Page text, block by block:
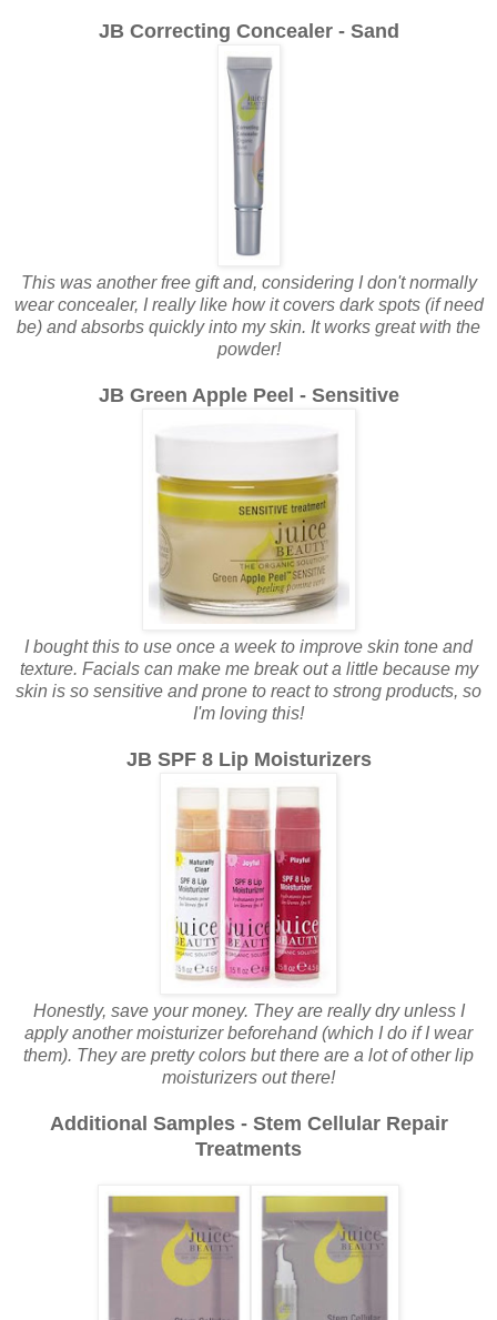
JB Correcting Concealer - Sand
This was another free gift and, considering I don't normally
wear concealer, I really like how it covers dark spots (if need
be) and absorbs quickly into my skin. It works great with the
powder!
JB Green Apple Peel - Sensitive
I bought this to use once a week to improve skin tone and
texture. Facials can make me break out a little because my
skin is so sensitive and prone to react to strong products, so
I'm loving this!
JB SPF 8 Lip Moisturizers
Honestly, save your money. They are really dry unless I
apply another moisturizer beforehand (which I do if I wear
them). They are pretty colors but there are a lot of other lip
moisturizers out there!
Additional Samples - Stem Cellular Repair
Treatments